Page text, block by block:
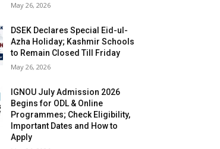
May 26, 2026
DSEK Declares Special Eid-ul-
Azha Holiday; Kashmir Schools
to Remain Closed Till Friday
May 26, 2026
IGNOU July Admission 2026
Begins for ODL & Online
Programmes; Check Eligibility,
Important Dates and How to
Apply